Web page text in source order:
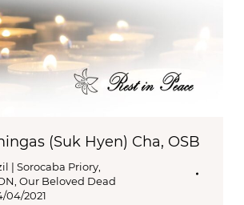
(Suk Hyen) Cha, OSB
| Sorocaba Priory,
, Our Beloved Dead
04/2021